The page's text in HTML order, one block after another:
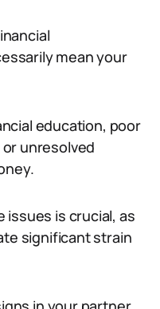
mean your
education, poor
unresolved
issues is crucial, as
significant strain